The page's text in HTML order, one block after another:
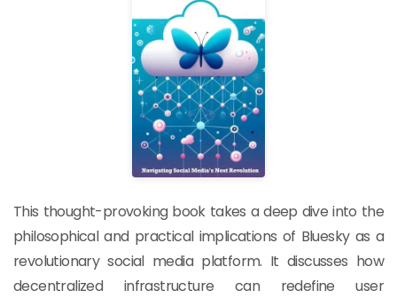
This thought-provoking book takes a deep dive into the
philosophical and practical implications of Bluesky as a
revolutionary social media platform. It discusses how
decentralized infrastructure can redefine user